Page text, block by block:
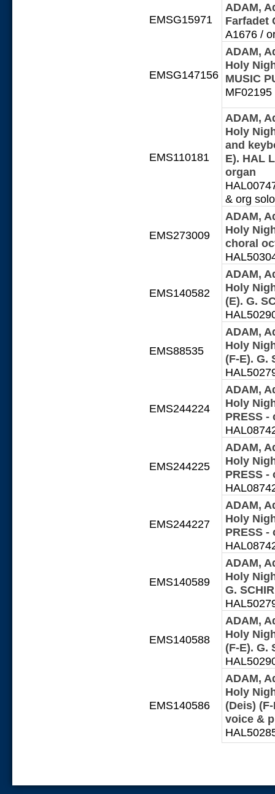
EMSG15971
ADAM,
Farfadet
A1676 /
EMSG147156
ADAM,
Holy
MUSIC
EMS110181
ADAM,
Holy
and
E). HAL
organ
& org
EMS273009
ADAM,
Holy
choral
EMS140582
ADAM,
Holy
(E). G.
EMS88535
ADAM,
Holy
(F-E). G.
EMS244224
ADAM,
Holy
PRESS
EMS244225
ADAM,
Holy
PRESS
EMS244227
ADAM,
Holy
PRESS
EMS140589
ADAM,
Holy
G.
EMS140588
ADAM,
Holy
(F-E). G.
EMS140586
ADAM,
Holy
(Deis)
voice &